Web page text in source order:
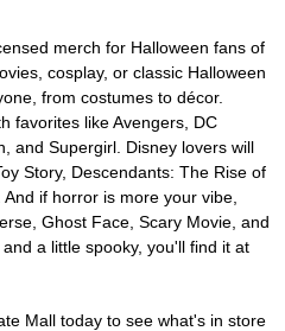
merch for Halloween fans of
cosplay, or classic Halloween
from costumes to décor.
favorites like Avengers, DC
and Supergirl. Disney lovers will
Story, Descendants: The Rise of
if horror is more your vibe,
Ghost Face, Scary Movie, and
a little spooky, you'll find it at
Mall today to see what's in store